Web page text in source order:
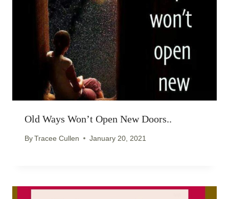
Old Ways Won’t Open New Doors..
ByTracee Cullen January 20, 2021